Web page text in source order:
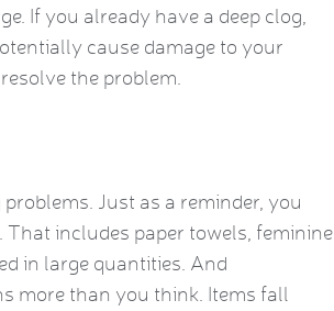
If you already have a deep clog,
cause damage to your
the problem.
Just as a reminder, you
includes paper towels, feminine
in large quantities. And
more than you think. Items fall